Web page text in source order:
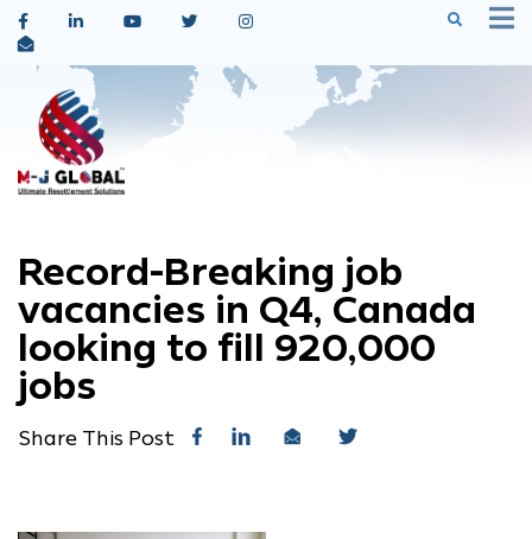
Record-Breaking job
vacancies in Q4, Canada
looking to fill 920,000
jobs
Share This Post